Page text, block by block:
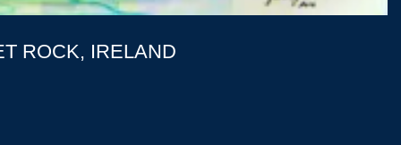
ROCK, IRELAND